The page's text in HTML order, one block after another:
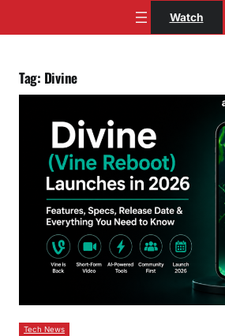
Watch
Tag: Divine
Tech News